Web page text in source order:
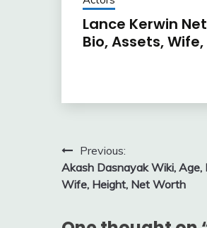
Lance Kerwin
Bio, Assets, Wife,
Post
navigation
Previous:
Akash Dasnayak Wiki, Age,
Wife, Height, Net Worth